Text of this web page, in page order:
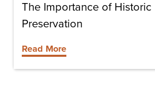
The Importance of Historic
Preservation
Read More